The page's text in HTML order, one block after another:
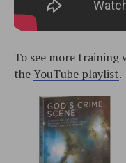
To see more training
theYouTube playlist.